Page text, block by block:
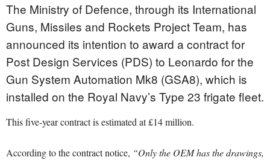
The Ministry of Defence, through its International
Guns, Missiles and Rockets Project Team, has
announced its intention to award a contract for
Post Design Services (PDS) to Leonardo for the
Gun System Automation Mk8 (GSA8), which is
installed on the Royal Navy’s Type 23 frigate fleet.
This five-year contract is estimated at £14 million.
According to the contract notice, “Only the OEM has the drawings,